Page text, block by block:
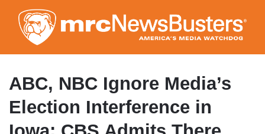
to
main
content
ABC, NBC Ignore Media’s
Election Interference in